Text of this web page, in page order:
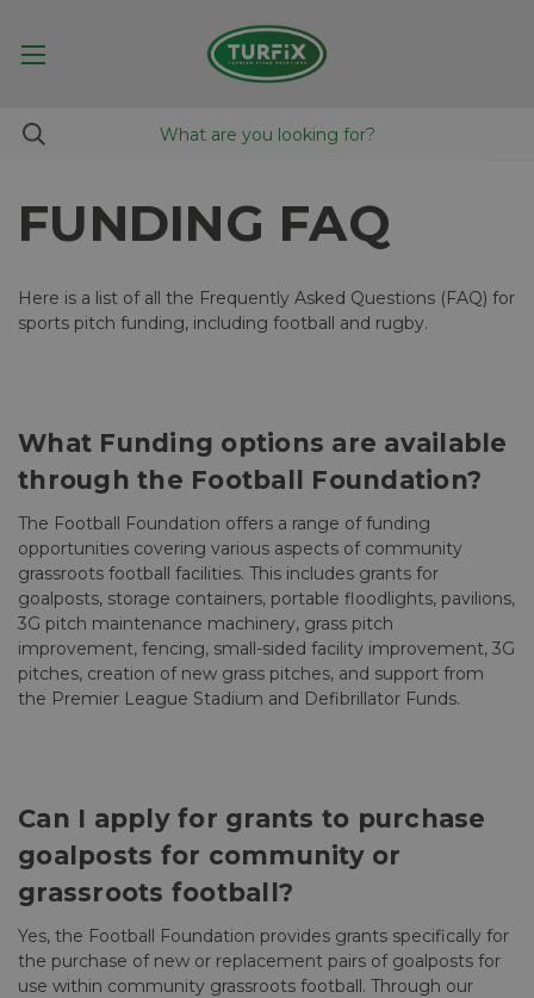
FUNDING FAQ
Here is a list of all the Frequently Asked Questions (FAQ) for
sports pitch funding, including football and rugby.
What Funding options are available
through the Football Foundation?
The Football Foundation offers a range of funding
opportunities covering various aspects of community
grassroots football facilities. This includes grants for
goalposts, storage containers, portable floodlights, pavilions,
3G pitch maintenance machinery, grass pitch
improvement, fencing, small-sided facility improvement, 3G
pitches, creation of new grass pitches, and support from
the Premier League Stadium and Defibrillator Funds.
Can I apply for grants to purchase
goalposts for community or
grassroots football?
Yes, the Football Foundation provides grants specifically for
the purchase of new or replacement pairs of goalposts for
use within community grassroots football. Through our